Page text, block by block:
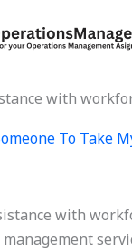
with
To Take
with